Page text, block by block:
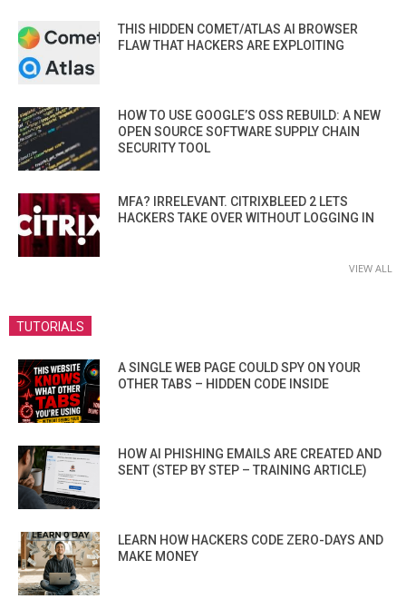
THIS HIDDEN COMET/ATLAS AI BROWSER
FLAW THAT HACKERS ARE EXPLOITING
HOW TO USE GOOGLE’S OSS REBUILD: A NEW
OPEN SOURCE SOFTWARE SUPPLY CHAIN
SECURITY TOOL
MFA? IRRELEVANT. CITRIXBLEED 2 LETS
HACKERS TAKE OVER WITHOUT LOGGING IN
VIEW ALL
TUTORIALS
A SINGLE WEB PAGE COULD SPY ON YOUR
OTHER TABS – HIDDEN CODE INSIDE
HOW AI PHISHING EMAILS ARE CREATED AND
SENT (STEP BY STEP – TRAINING ARTICLE)
LEARN HOW HACKERS CODE ZERO-DAYS AND
MAKE MONEY